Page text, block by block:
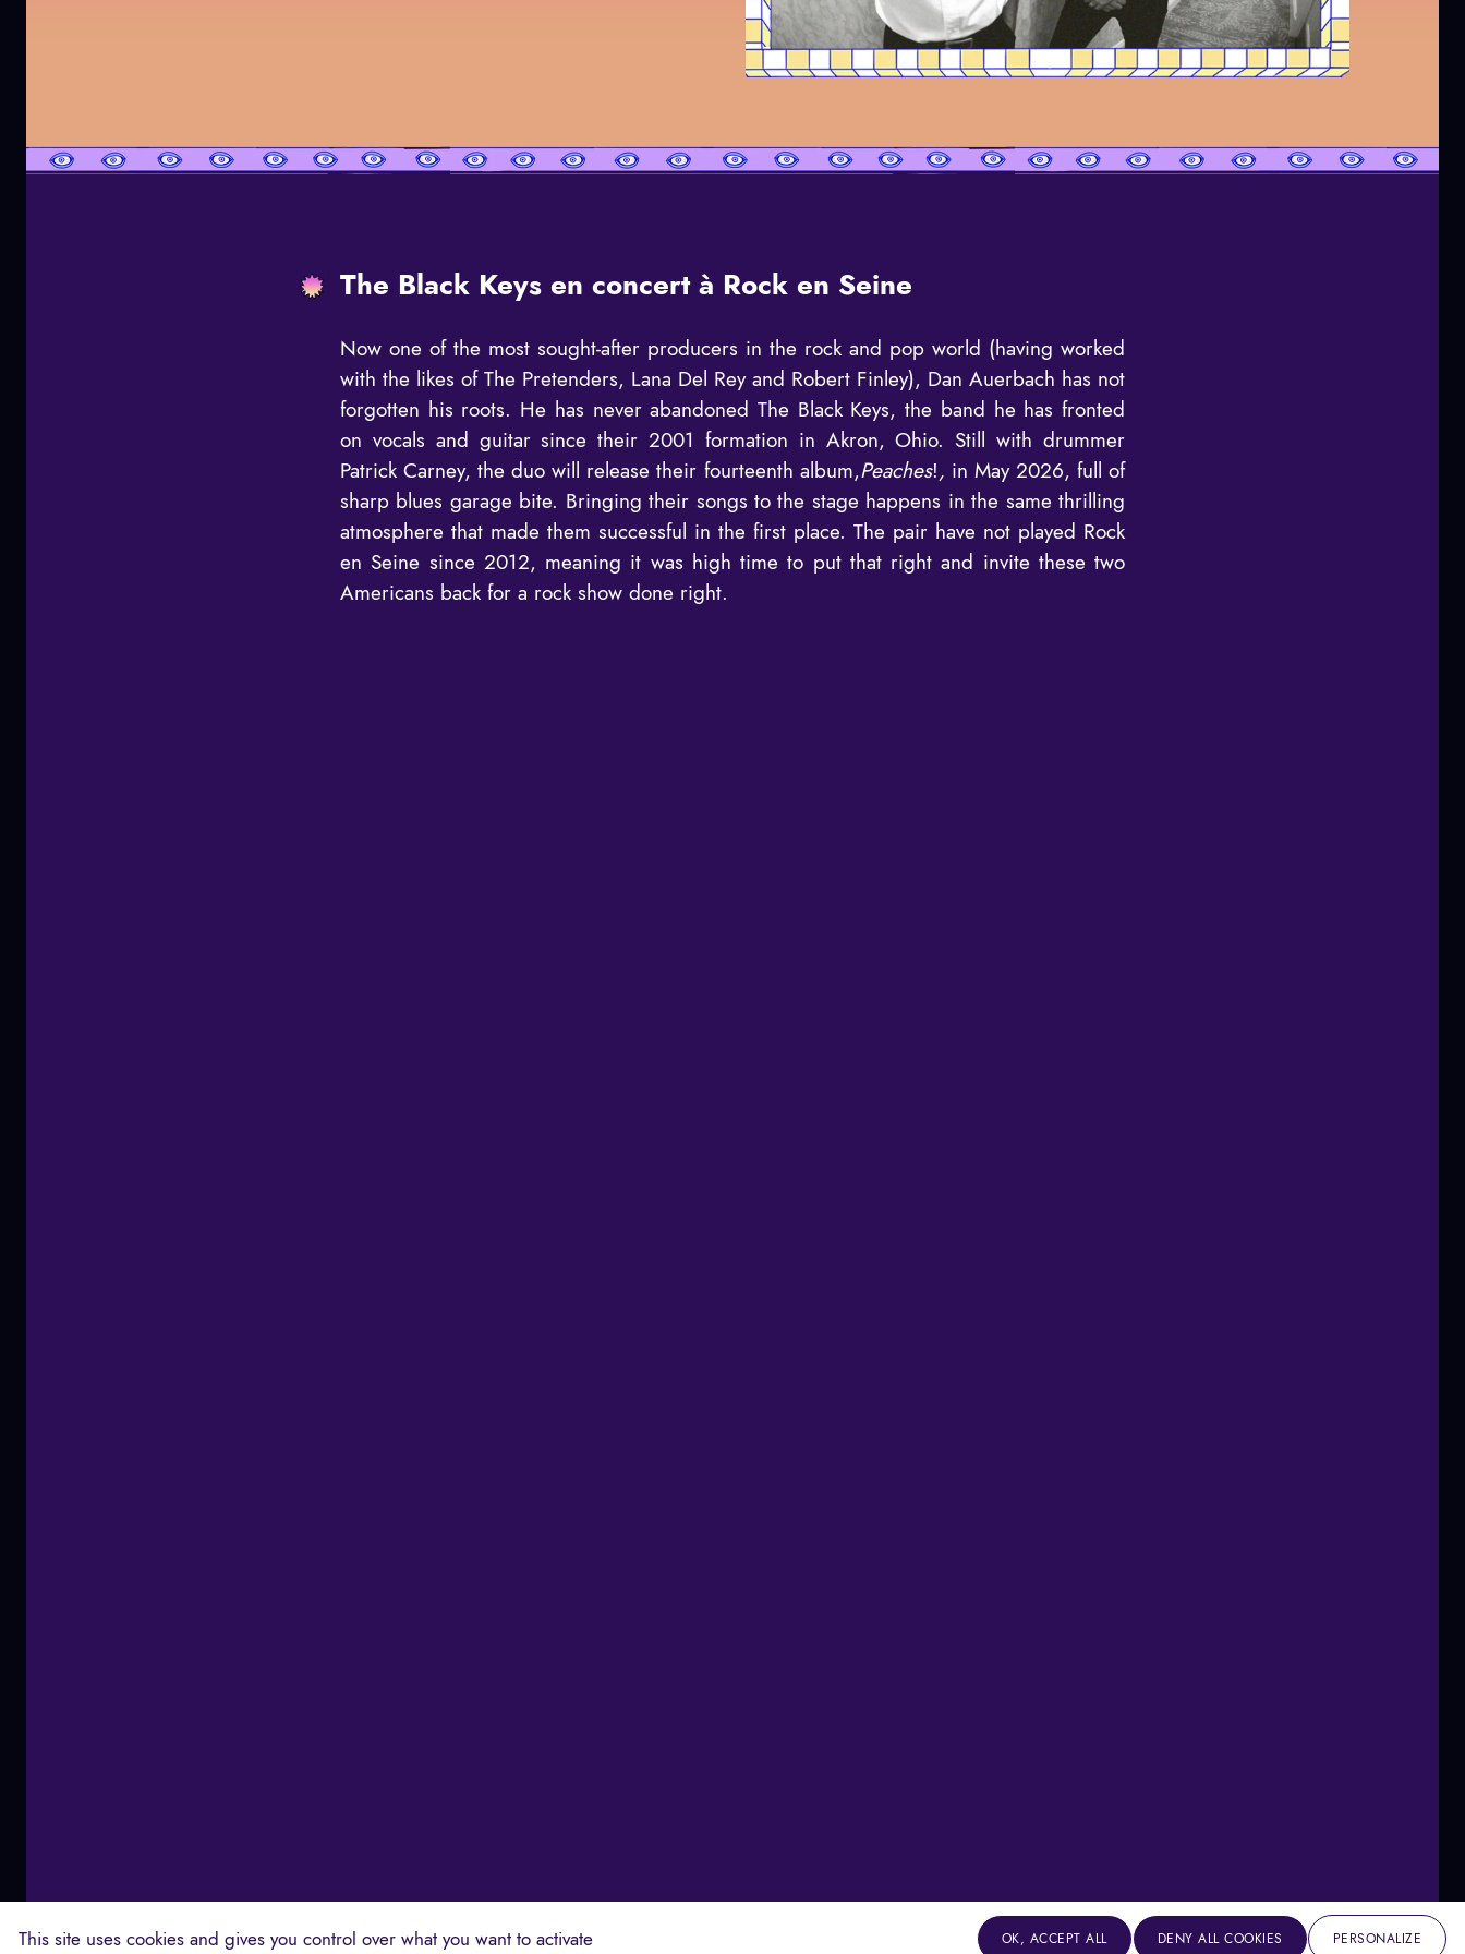
The Black Keys en concert à Rock en Seine
Now one of the most sought-after producers in the rock and pop world (having worked
with the likes of The Pretenders, Lana Del Rey and Robert Finley), Dan Auerbach has not
forgotten his roots. He has never abandoned The Black Keys, the band he has fronted
on vocals and guitar since their 2001 formation in Akron, Ohio. Still with drummer
Patrick Carney, the duo will release their fourteenth album,Peaches!, in May 2026, full of
sharp blues garage bite. Bringing their songs to the stage happens in the same thrilling
atmosphere that made them successful in the first place. The pair have not played Rock
en Seine since 2012, meaning it was high time to put that right and invite these two
Americans back for a rock show done right.
This site uses cookies and gives you control over what you want to activate OK, ACCEPT ALL DENY ALL COOKIES PERSONALIZE